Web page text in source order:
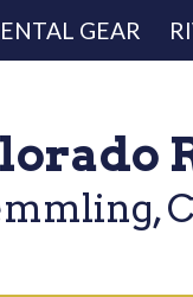
GEAR